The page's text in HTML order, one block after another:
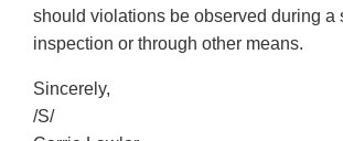
should violations be observed during a
inspection or through other means.
Sincerely,
/S/